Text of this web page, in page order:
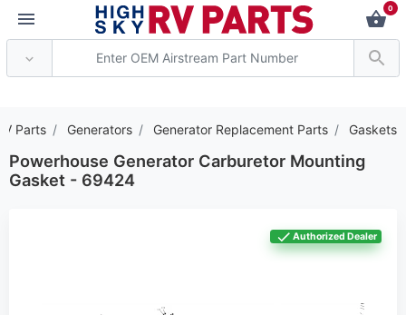
0
Parts Generators Generator Replacement Parts Gaskets
Powerhouse Generator Carburetor Mounting
Gasket - 69424
Authorized Dealer